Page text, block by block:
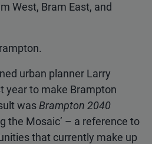
West, Bram East, and
urban planner Larry
year to make Brampton
wasBrampton 2040
the Mosaic’ – a reference to
that currently make up